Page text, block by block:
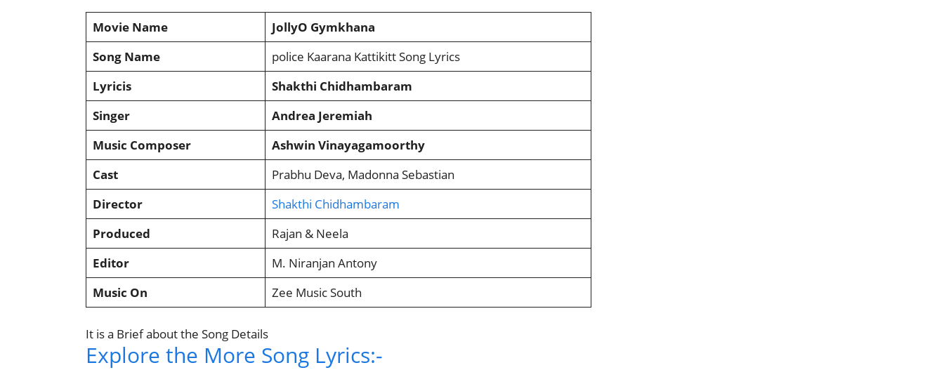
Movie Name
JollyO Gymkhana
Song Name
police Kaarana Kattikitt Song Lyrics
Lyricis
Shakthi Chidhambaram
Singer
Andrea Jeremiah
Music Composer
Ashwin Vinayagamoorthy
Cast
Prabhu Deva, Madonna Sebastian
Director
Shakthi Chidhambaram
Produced
Rajan & Neela
Editor
M. Niranjan Antony
Music On
Zee Music South
It is a Brief about the Song Details
Explore the More Song Lyrics:-